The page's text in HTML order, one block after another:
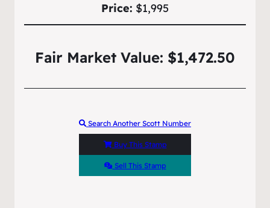
Price: $1,995
Fair Market Value: $1,472.50
Search Another Scott Number
Buy This Stamp
Sell This Stamp